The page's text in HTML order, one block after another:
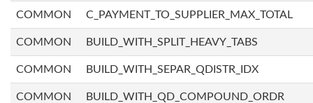
COMMON C_PAYMENT_TO_SUPPLIER_MAX_TOTAL
COMMON BUILD_WITH_SPLIT_HEAVY_TABS
COMMON BUILD_WITH_SEPAR_QDISTR_IDX
COMMON BUILD_WITH_QD_COMPOUND_ORDR